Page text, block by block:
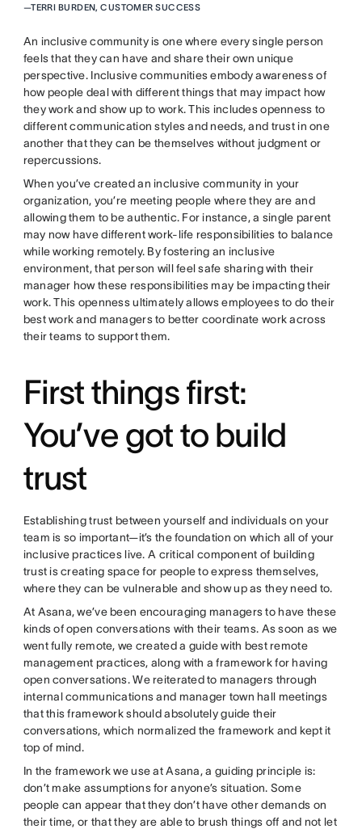
—TERRI BURDEN, CUSTOMER SUCCESS
An inclusive community is one where every single person
feels that they can have and share their own unique
perspective. Inclusive communities embody awareness of
how people deal with different things that may impact how
they work and show up to work. This includes openness to
different communication styles and needs, and trust in one
another that they can be themselves without judgment or
repercussions.
When you’ve created an inclusive community in your
organization, you’re meeting people where they are and
allowing them to be authentic. For instance, a single parent
may now have different work-life responsibilities to balance
while working remotely. By fostering an inclusive
environment, that person will feel safe sharing with their
manager how these responsibilities may be impacting their
work. This openness ultimately allows employees to do their
best work and managers to better coordinate work across
their teams to support them.
First things first:
You’ve got to build
trust
Establishing trust between yourself and individuals on your
team is so important—it’s the foundation on which all of your
inclusive practices live. A critical component of building
trust is creating space for people to express themselves,
where they can be vulnerable and show up as they need to.
At Asana, we’ve been encouraging managers to have these
kinds of open conversations with their teams. As soon as we
went fully remote, we created a guide with best remote
management practices, along with a framework for having
open conversations. We reiterated to managers through
internal communications and manager town hall meetings
that this framework should absolutely guide their
conversations, which normalized the framework and kept it
top of mind.
In the framework we use at Asana, a guiding principle is:
don’t make assumptions for anyone’s situation. Some
people can appear that they don’t have other demands on
their time, or that they are able to brush things off and not let